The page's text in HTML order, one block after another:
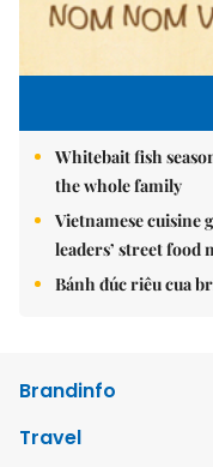
Whitebait fish
the whole family
Vietnamese cuisine
leaders’ street food
Bánh đúc riêu cua
Brandinfo
Travel